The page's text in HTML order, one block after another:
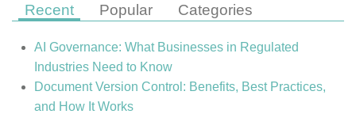
Recent Popular Categories
AI Governance: What Businesses in Regulated
Industries Need to Know
Document Version Control: Benefits, Best Practices,
and How It Works